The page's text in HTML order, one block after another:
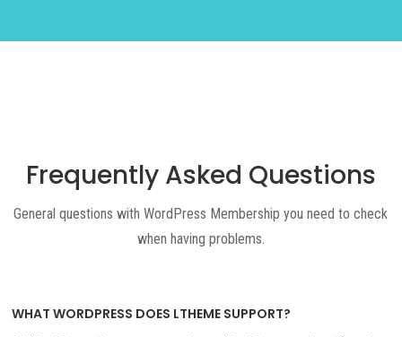
Frequently Asked Questions
General questions with WordPress Membership you need to check
when having problems.
WHAT WORDPRESS DOES LTHEME SUPPORT?